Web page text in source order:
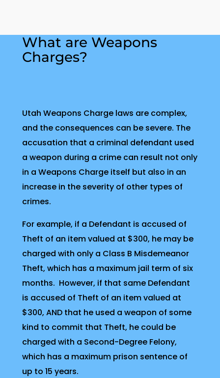
What are Weapons
Charges?
Utah Weapons Charge laws are complex,
and the consequences can be severe. The
accusation that a criminal defendant used
a weapon during a crime can result not only
in a Weapons Charge itself but also in an
increase in the severity of other types of
crimes.
For example, if a Defendant is accused of
Theft of an item valued at $300, he may be
charged with only a Class B Misdemeanor
Theft, which has a maximum jail term of six
months. However, if that same Defendant
is accused of Theft of an item valued at
$300, AND that he used a weapon of some
kind to commit that Theft, he could be
charged with a Second-Degree Felony,
which has a maximum prison sentence of
up to 15 years.